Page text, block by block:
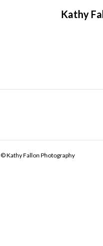
Kathy
© Kathy Fallon Photography